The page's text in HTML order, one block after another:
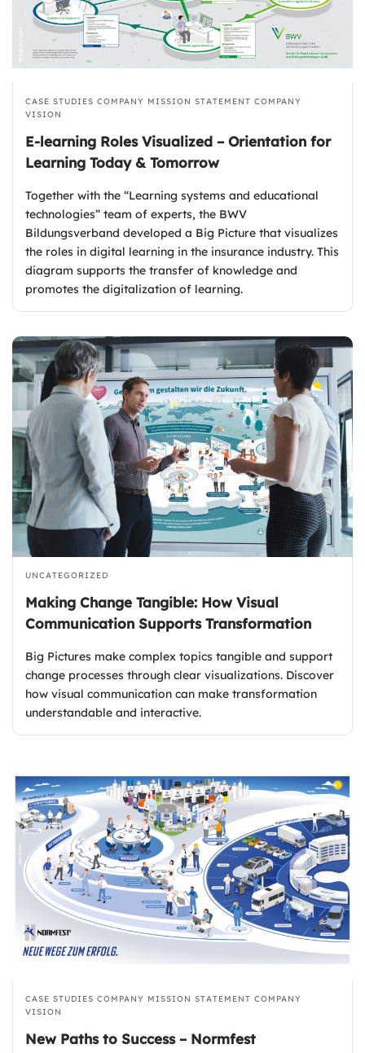
CASE STUDIES COMPANY MISSION STATEMENT COMPANY
VISION
E-learning Roles Visualized – Orientation for
Learning Today & Tomorrow
Together with the “Learning systems and educational
technologies” team of experts, the BWV
Bildungsverband developed a Big Picture that visualizes
the roles in digital learning in the insurance industry. This
diagram supports the transfer of knowledge and
promotes the digitalization of learning.
UNCATEGORIZED
Making Change Tangible: How Visual
Communication Supports Transformation
Big Pictures make complex topics tangible and support
change processes through clear visualizations. Discover
how visual communication can make transformation
understandable and interactive.
CASE STUDIES COMPANY MISSION STATEMENT COMPANY
VISION
New Paths to Success – Normfest